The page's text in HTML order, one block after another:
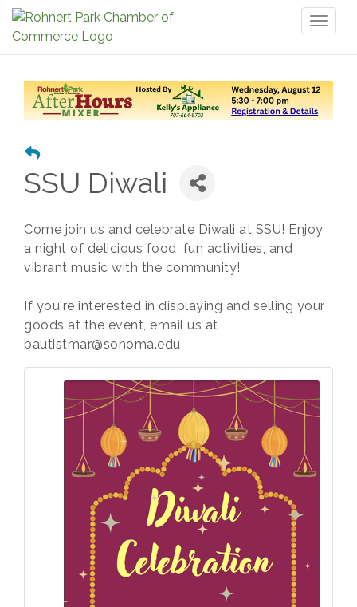
SSU Diwali
Come join us and celebrate Diwali at SSU! Enjoy
a night of delicious food, fun activities, and
vibrant music with the community!
If you're interested in displaying and selling your
goods at the event, email us at
bautistmar@sonoma.edu